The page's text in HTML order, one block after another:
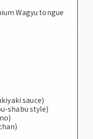
Wagyu tongue
sauce)
shabu style)